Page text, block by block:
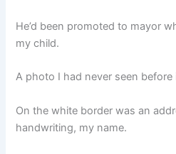
He’d been promoted to mayor
my child.
A photo I had never seen before
On the white border was an
handwriting, my name.